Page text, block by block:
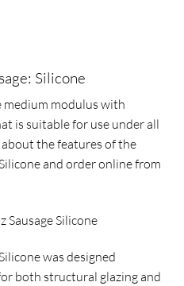
Silicone
medium modulus with
is suitable for use under all
the features of the
and order online from
Sausage Silicone
was designed
both structural glazing and